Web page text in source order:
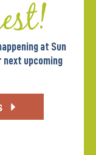
at Sun
next upcoming